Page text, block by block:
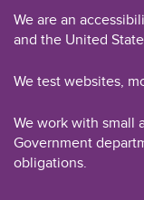
We are an
and the United
We test websites,
We work with small
Government
obligations.